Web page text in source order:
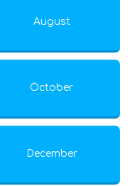
August
October
December